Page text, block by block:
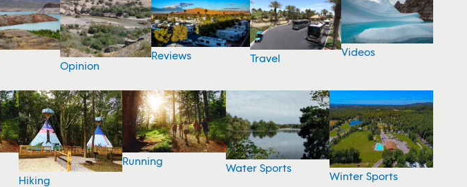
Opinion
Reviews Travel Videos
Hiking
Running
Water Sports
Winter Sports